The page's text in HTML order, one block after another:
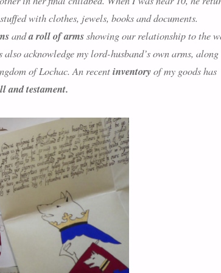
with clothes, jewels, books and documents.
anda roll of armsshowing our relationship to the
acknowledge my lord-husband’s own arms, along
of Lochac. An recentinventoryof my goods has
and testament.